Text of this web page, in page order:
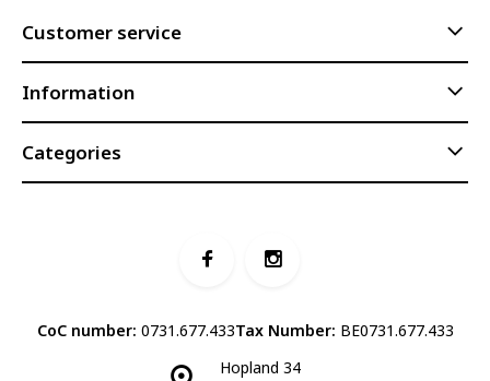
Customer service
Information
Categories
Hopland 34
CoC number: 0731.677.433Tax Number: BE0731.677.433